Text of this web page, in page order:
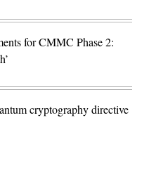
for CMMC Phase 2:
cryptography directive